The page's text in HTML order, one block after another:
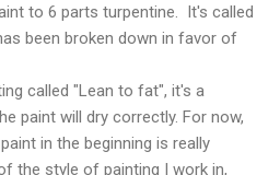
to 6 parts turpentine. It's called
been broken down in favor of
called "Lean to fat", it's a
paint will dry correctly. For now,
in the beginning is really
the style of painting I work in,